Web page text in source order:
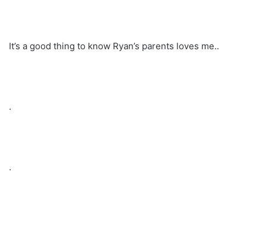
It’s a good thing to know Ryan’s parents loves me..
.
.